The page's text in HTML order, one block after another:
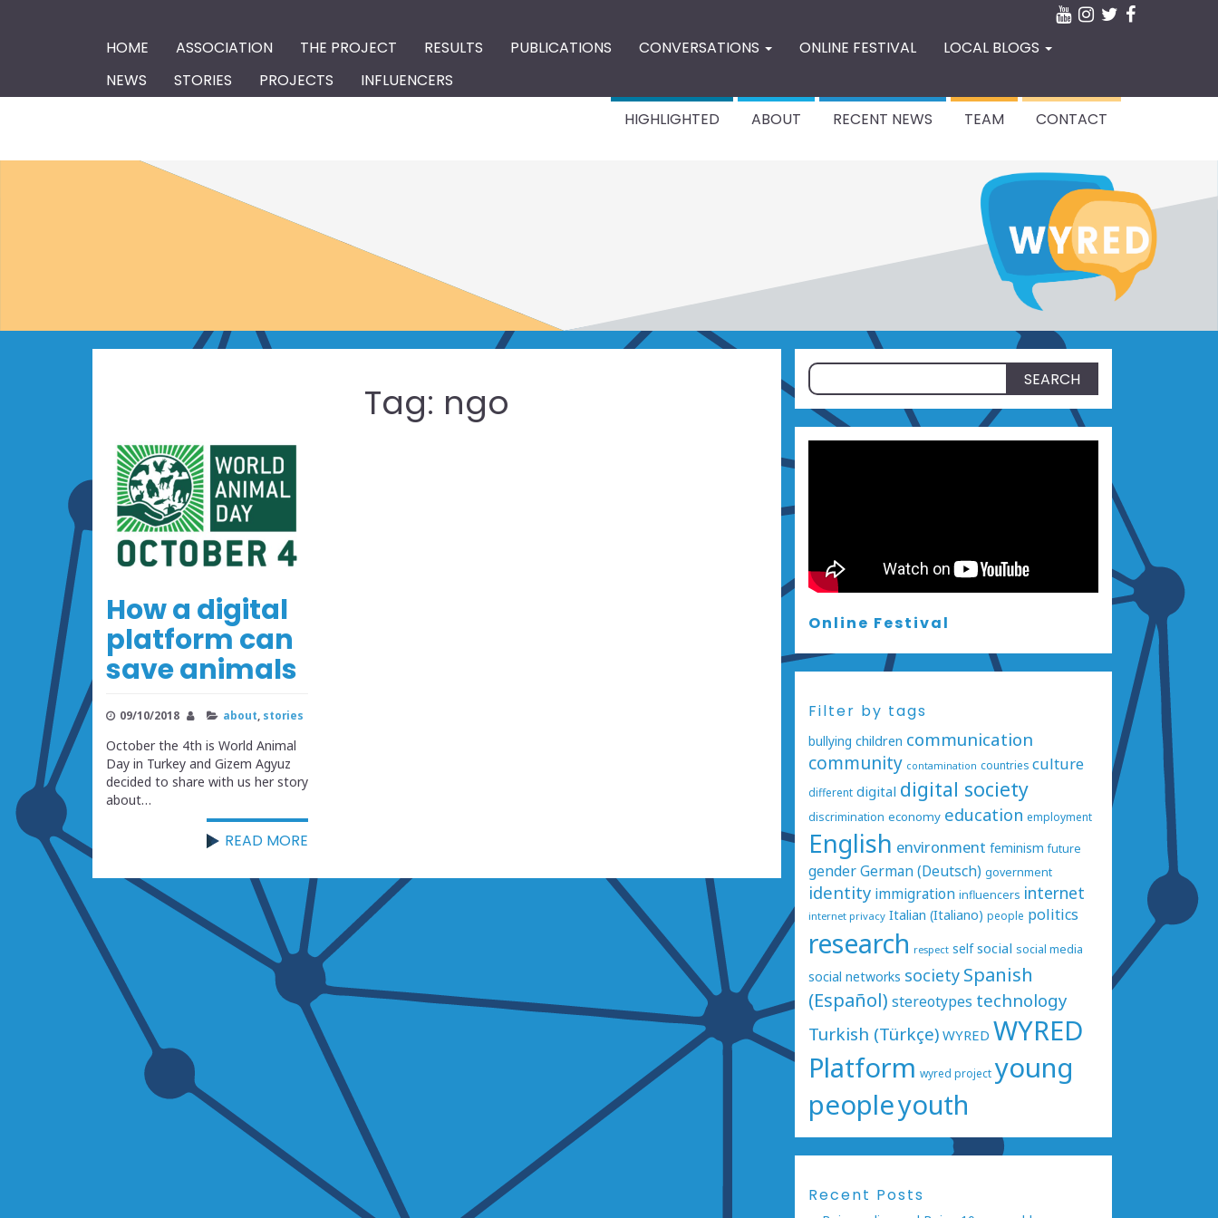
HOME ASSOCIATION THE PROJECT RESULTS PUBLICATIONS CONVERSATIONS ONLINE FESTIVAL
LOCAL BLOGS
NEWS
STORIES PROJECTS
INFLUENCERS
HIGHLIGHTED
ABOUT RECENT NEWS TEAM CONTACT
Tag: ngo
How a digital
platform can
save animals
09/10/2018 about stories
October the 4th is World Animal
Day in Turkey and Gizem Agyuz
decided to share with us her story
about…
READ MORE
Search
for:
Online Festival
Filter by tags
bullying children communication
community contamination countries culture
different digital digital society
discrimination economy education employment
English environment feminism future
genderGerman (Deutsch) government
identity immigration influencers internet
internet privacy Italian (Italiano) people politics
research respect self social social media
social networks society Spanish
(Español) stereotypes technology
Turkish (Türkçe) WYRED WYRED
Platform wyred project young
peopleyouth
Recent Posts